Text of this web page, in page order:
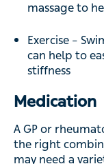
massage to
Exercise –
can help to
stiffness
Medication
A GP or
the right
may need a